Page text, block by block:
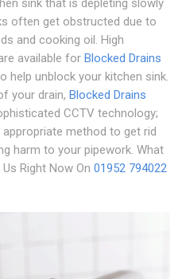
sink that is depleting slowly
often get obstructed due to
and cooking oil. High
available for Blocked Drains
help unblock your kitchen sink.
your drain, Blocked Drains
CCTV technology;
method to get rid
harm to your pipework. What
Right Now On 01952 794022